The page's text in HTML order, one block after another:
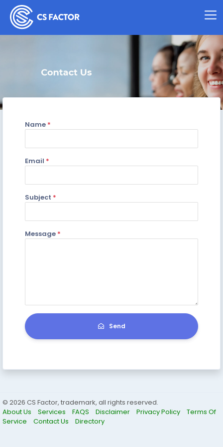
Name *
Email *
Subject *
Message *
Send
© 2026 CS Factor, trademark, all rights reserved.
About Us
Services FAQS Disclaimer Privacy Policy
Terms Of
Service
Contact Us Directory